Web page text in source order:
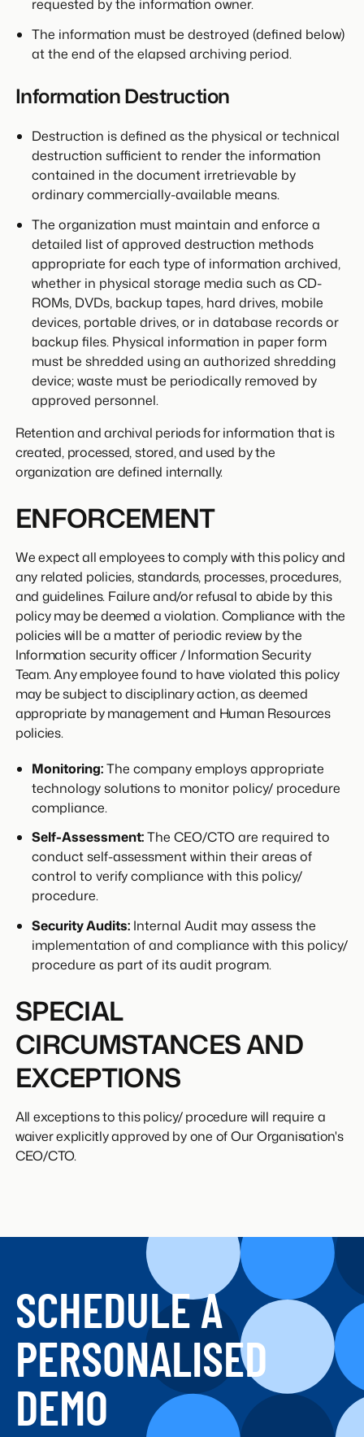
requested by the information owner.
The information must be destroyed (defined below)
at the end of the elapsed archiving period.
Information Destruction
Destruction is defined as the physical or technical
destruction sufficient to render the information
contained in the document irretrievable by
ordinary commercially-available means.
The organization must maintain and enforce a
detailed list of approved destruction methods
appropriate for each type of information archived,
whether in physical storage media such as CD-
ROMs, DVDs, backup tapes, hard drives, mobile
devices, portable drives, or in database records or
backup files. Physical information in paper form
must be shredded using an authorized shredding
device; waste must be periodically removed by
approved personnel.
Retention and archival periods for information that is
created, processed, stored, and used by the
organization are defined internally.
ENFORCEMENT
We expect all employees to comply with this policy and
any related policies, standards, processes, procedures,
and guidelines. Failure and/or refusal to abide by this
policy may be deemed a violation. Compliance with the
policies will be a matter of periodic review by the
Information security officer / Information Security
Team. Any employee found to have violated this policy
may be subject to disciplinary action, as deemed
appropriate by management and Human Resources
policies.
Monitoring:The company employs appropriate
technology solutions to monitor policy/ procedure
compliance.
Self-Assessment:The CEO/CTO are required to
conduct self-assessment within their areas of
control to verify compliance with this policy/
procedure.
Security Audits:Internal Audit may assess the
implementation of and compliance with this policy/
procedure as part of its audit program.
SPECIAL
CIRCUMSTANCES AND
EXCEPTIONS
All exceptions to this policy/ procedure will require a
waiver explicitly approved by one of Our Organisation's
CEO/CTO.
SCHEDULE A
PERSONALISED
DEMO